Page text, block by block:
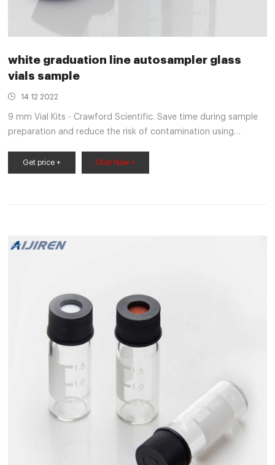
white graduation line autosampler glass
vials sample
14 12 2022
9 mm Vial Kits - Crawford Scientific. Save time during sample
preparation and reduce the risk of contamination using
include 100 glass vials and 100 screw thread caps with pre-
assembled septa. Reusable two-compartment trays protect
Get price + Chat Now +